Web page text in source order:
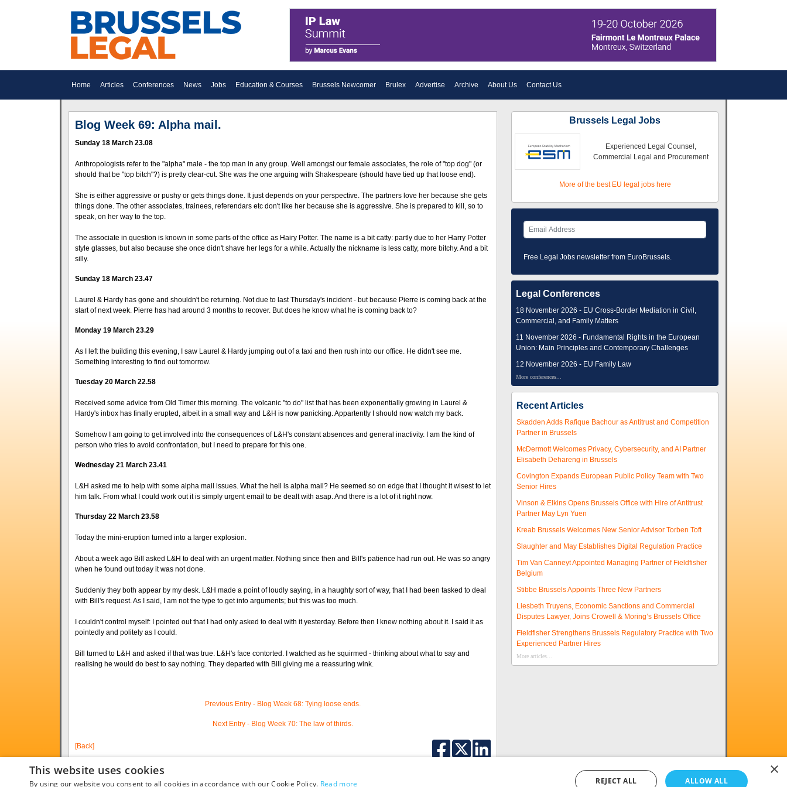
Home Articles Conferences News Jobs Education & Courses Brussels Newcomer Brulex Advertise Archive About Us Contact Us
Blog Week 69: Alpha mail.
Sunday 18 March 23.08
Anthropologists refer to the "alpha" male - the top man in any group. Well amongst our female associates, the role of "top dog" (or
should that be "top bitch"?) is pretty clear-cut. She was the one arguing with Shakespeare (should have tied up that loose end).
She is either aggressive or pushy or gets things done. It just depends on your perspective. The partners love her because she gets
things done. The other associates, trainees, referendars etc don't like her because she is aggressive. She is prepared to kill, so to
speak, on her way to the top.
The associate in question is known in some parts of the office as Hairy Potter. The name is a bit catty: partly due to her Harry Potter
style glasses, but also because she once didn't shave her legs for a while. Actually the nickname is less catty, more bitchy. And a bit
silly.
Sunday 18 March 23.47
Laurel & Hardy has gone and shouldn't be returning. Not due to last Thursday's incident - but because Pierre is coming back at the
start of next week. Pierre has had around 3 months to recover. But does he know what he is coming back to?
Monday 19 March 23.29
As I left the building this evening, I saw Laurel & Hardy jumping out of a taxi and then rush into our office. He didn't see me.
Something interesting to find out tomorrow.
Tuesday 20 March 22.58
Received some advice from Old Timer this morning. The volcanic "to do" list that has been exponentially growing in Laurel &
Hardy's inbox has finally erupted, albeit in a small way and L&H is now panicking. Appartently I should now watch my back.
Somehow I am going to get involved into the consequences of L&H's constant absences and general inactivity. I am the kind of
person who tries to avoid confrontation, but I need to prepare for this one.
Wednesday 21 March 23.41
L&H asked me to help with some alpha mail issues. What the hell is alpha mail? He seemed so on edge that I thought it wisest to let
him talk. From what I could work out it is simply urgent email to be dealt with asap. And there is a lot of it right now.
Thursday 22 March 23.58
Today the mini-eruption turned into a larger explosion.
About a week ago Bill asked L&H to deal with an urgent matter. Nothing since then and Bill's patience had run out. He was so angry
when he found out today it was not done.
Suddenly they both appear by my desk. L&H made a point of loudly saying, in a haughty sort of way, that I had been tasked to deal
with Bill's request. As I said, I am not the type to get into arguments; but this was too much.
I couldn't control myself: I pointed out that I had only asked to deal with it yesterday. Before then I knew nothing about it. I said it as
pointedly and politely as I could.
Bill turned to L&H and asked if that was true. L&H's face contorted. I watched as he squirmed - thinking about what to say and
realising he would do best to say nothing. They departed with Bill giving me a reassuring wink.
Previous Entry - Blog Week 68: Tying loose ends.
Next Entry - Blog Week 70: The law of thirds.
[Back]
Brussels Legal Jobs
Experienced Legal Counsel,
Commercial Legal and Procurement
More of the best EU legal jobs here
Free Legal Jobs newsletter from EuroBrussels.
Legal Conferences
18 November 2026 - EU Cross-Border Mediation in Civil,
Commercial, and Family Matters
11 November 2026 - Fundamental Rights in the European
Union: Main Principles and Contemporary Challenges
12 November 2026 - EU Family Law
More conferences...
Recent Articles
Skadden Adds Rafique Bachour as Antitrust and Competition
Partner in Brussels
McDermott Welcomes Privacy, Cybersecurity, and AI Partner
Elisabeth Dehareng in Brussels
Covington Expands European Public Policy Team with Two
Senior Hires
Vinson & Elkins Opens Brussels Office with Hire of Antitrust
Partner May Lyn Yuen
Kreab Brussels Welcomes New Senior Advisor Torben Toft
Slaughter and May Establishes Digital Regulation Practice
Tim Van Canneyt Appointed Managing Partner of Fieldfisher
Belgium
Stibbe Brussels Appoints Three New Partners
Liesbeth Truyens, Economic Sanctions and Commercial
Disputes Lawyer, Joins Crowell & Moring’s Brussels Office
Fieldfisher Strengthens Brussels Regulatory Practice with Two
Experienced Partner Hires
More articles...
×
This website uses cookies
By using our website you consent to all cookies in accordance with our Cookie Policy. Read more ALLOW ALL
REJECT ALL